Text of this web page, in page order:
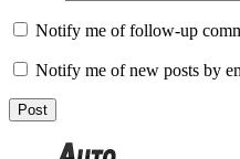
Notify me of follow-up
Notify me of new posts by